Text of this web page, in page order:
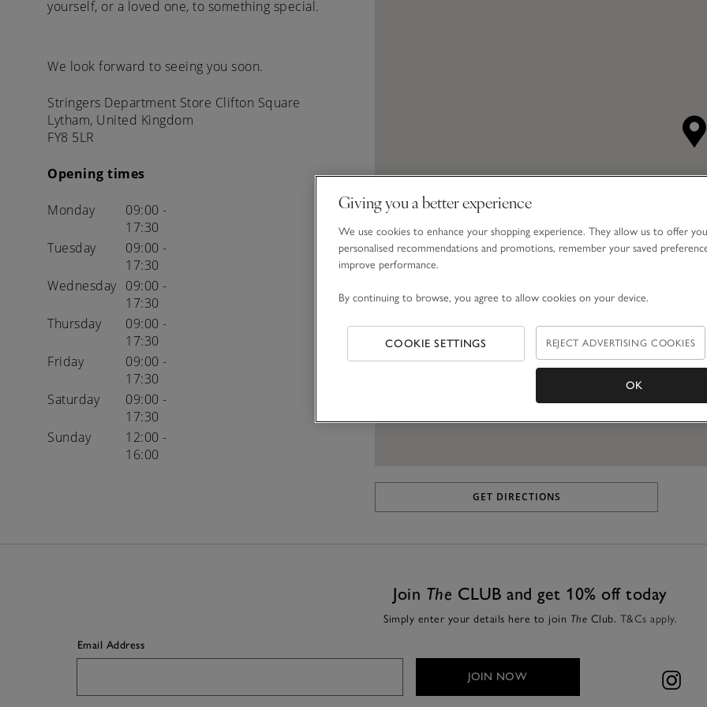
yourself, or a loved one, to something special.
We look forward to seeing you soon.
Stringers Department Store Clifton Square
Lytham, United Kingdom
FY8 5LR
Opening times
Monday
09:00 -
17:30
Tuesday
09:00 -
17:30
Wednesday 09:00 -
17:30
Thursday
09:00 -
17:30
Friday
09:00 -
17:30
Saturday
09:00 -
17:30
Sunday
12:00 -
16:00
GET DIRECTIONS
Join The CLUB and get 10% off today
Simply enter your details here to join The Club. T&Cs apply.
Email Address
JOIN NOW
Giving you a better experience
We use cookies to enhance your shopping experience. They allow us to offer you
personalised recommendations and promotions, remember your saved
improve performance.
By continuing to browse, you agree to allow cookies on your device.
COOKIE SETTINGS REJECT ADVERTISING COOKIES
OK